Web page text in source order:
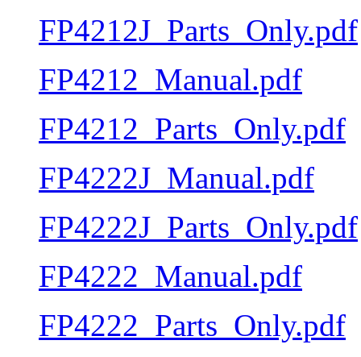
FP4212J_Parts_Only.pdf
FP4212_Manual.pdf
FP4212_Parts_Only.pdf
FP4222J_Manual.pdf
FP4222J_Parts_Only.pdf
FP4222_Manual.pdf
FP4222_Parts_Only.pdf